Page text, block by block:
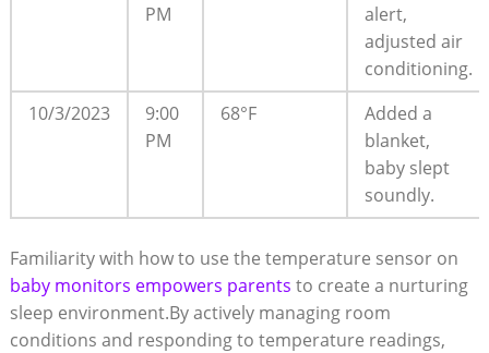
PM
alert,
adjusted air
conditioning.
10/3/2023
9:00
PM
68°F
Added a
blanket,
baby slept
soundly.
Familiarity with how to use the temperature sensor on
baby monitors empowers parents to create a nurturing
sleep environment.By actively managing room
conditions and responding to temperature readings,